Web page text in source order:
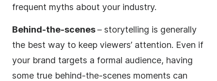
frequent myths about your industry.
Behind-the-scenes– storytelling is generally
the best way to keep viewers’ attention. Even if
your brand targets a formal audience, having
some true behind-the-scenes moments can